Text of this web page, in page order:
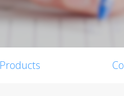
Products